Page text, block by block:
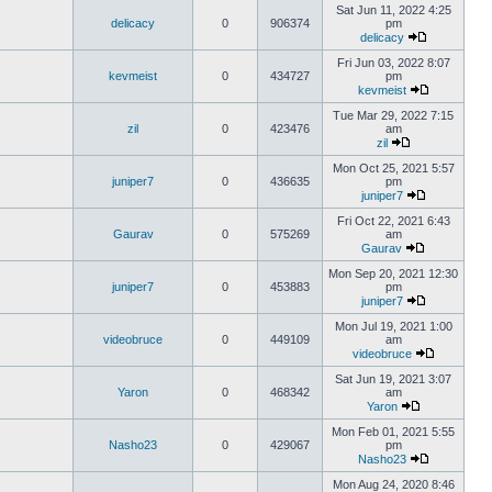
delicacy 0 906374
Sat Jun 11, 2022 4:25
pm
delicacy
kevmeist 0 434727
Fri Jun 03, 2022 8:07
pm
kevmeist
zil 0 423476
Tue Mar 29, 2022 7:15
am
zil
juniper7 0 436635
Mon Oct 25, 2021 5:57
pm
juniper7
Gaurav 0 575269
Fri Oct 22, 2021 6:43
am
Gaurav
juniper7 0 453883
Mon Sep 20, 2021 12:30
pm
juniper7
videobruce 0 449109
Mon Jul 19, 2021 1:00
am
videobruce
Yaron 0 468342
Sat Jun 19, 2021 3:07
am
Yaron
Nasho23 0 429067
Mon Feb 01, 2021 5:55
pm
Nasho23
Mon Aug 24, 2020 8:46